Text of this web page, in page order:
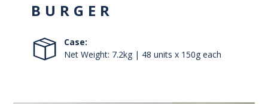
BURGER
Case:
Net Weight: 7.2kg | 48 units x 150g each